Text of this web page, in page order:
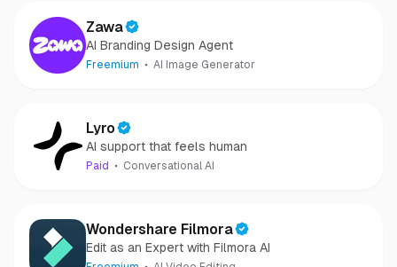
Zawa
AI Branding Design Agent
Freemium AI Image Generator
Lyro
AI support that feels human
Paid Conversational AI
Wondershare Filmora
Edit as an Expert with Filmora AI